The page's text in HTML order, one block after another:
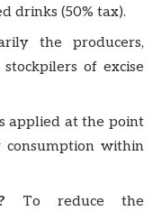
drinks (50% tax).
the producers,
of excise
applied at the point
consumption within
To reduce the